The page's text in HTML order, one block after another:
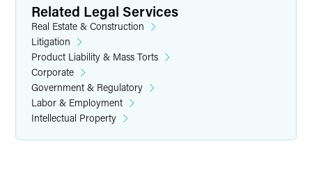
Related Legal Services
Real Estate & Construction
Litigation
Product Liability & Mass Torts
Corporate
Government & Regulatory
Labor & Employment
Intellectual Property